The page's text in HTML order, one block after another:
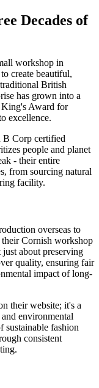
Decades of
workshop in
create beautiful,
British
has grown into a
King's Award for
excellence.
B Corp certified
people and planet
- their entire
from sourcing natural
facility.
overseas to
Cornish workshop
about preserving
quality, ensuring fair
impact of long-
their website; it's a
environmental
sustainable fashion
consistent